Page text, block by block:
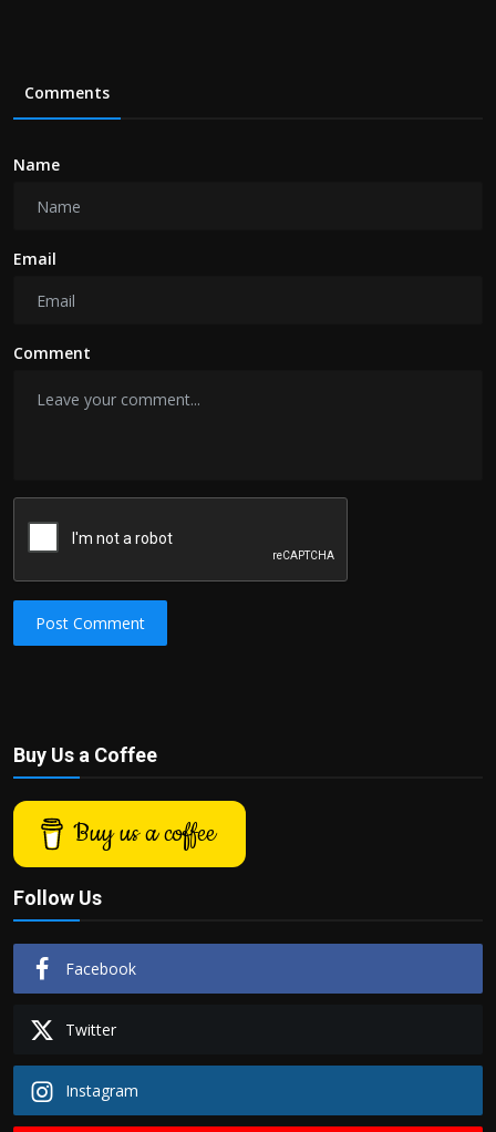
Comments
Name
Email
Comment
Post Comment
Buy Us a Coffee
Buy us a coffee
Follow Us
Facebook
Twitter
Instagram